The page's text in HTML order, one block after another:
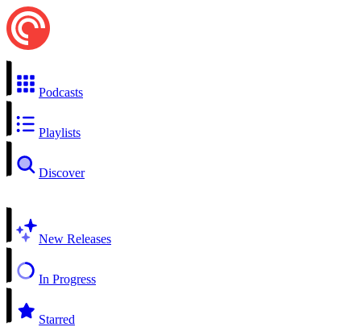
Podcasts
Playlists
Discover
New Releases
In Progress
Starred